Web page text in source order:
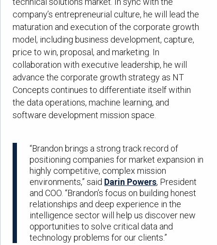
company’s entrepreneurial culture, he will lead the
maturation and execution of the corporate growth
model, including business development, capture,
price to win, proposal, and marketing. In
collaboration with executive leadership, he will
advance the corporate growth strategy as NT
Concepts continues to differentiate itself within
the data operations, machine learning, and
software development mission space.
“Brandon brings a strong track record of
positioning companies for market expansion in
highly competitive, complex mission
environments,” said Darin Powers, President
and COO. “Brandon’s focus on building honest
relationships and deep experience in the
intelligence sector will help us discover new
opportunities to solve critical data and
technology problems for our clients.”